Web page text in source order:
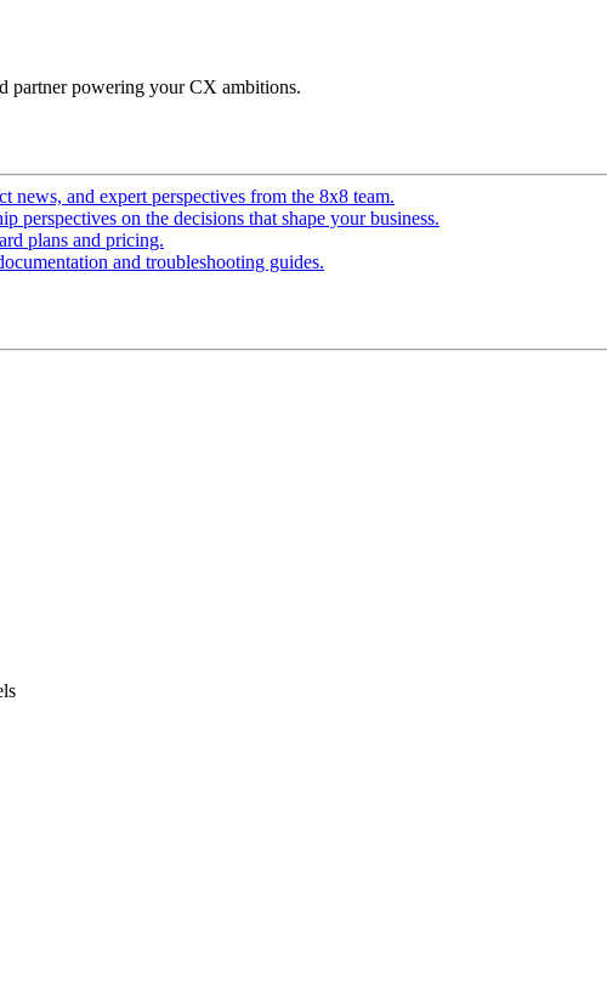
partner powering your CX ambitions.
news, and expert perspectives from the 8x8 team.
perspectives on the decisions that shape your business.
plans and pricing.
and troubleshooting guides.